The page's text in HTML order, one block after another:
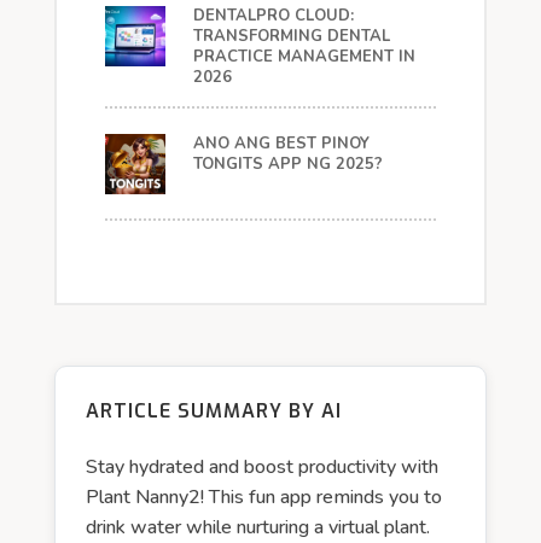
DENTALPRO CLOUD:
TRANSFORMING DENTAL
PRACTICE MANAGEMENT IN
2026
ANO ANG BEST PINOY
TONGITS APP NG 2025?
ARTICLE SUMMARY BY AI
Stay hydrated and boost productivity with
Plant Nanny2! This fun app reminds you to
drink water while nurturing a virtual plant.